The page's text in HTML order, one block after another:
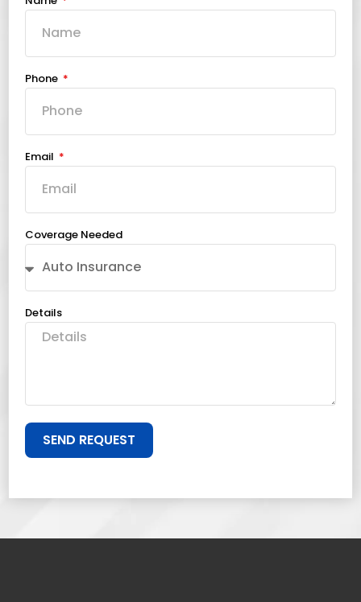
Phone
Email
Coverage Needed
Details
SEND REQUEST